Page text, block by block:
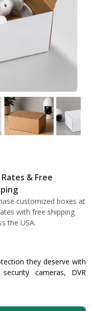
& Free
customized boxes at
with free shipping
the USA.
they deserve with
cameras, DVR